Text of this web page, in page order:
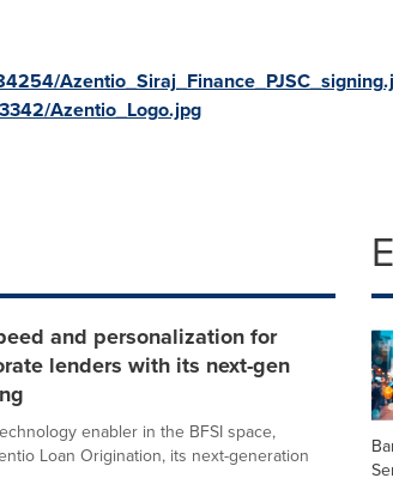
Azentio_Logo.jpg
and personalization for
lenders with its next-gen
enabler in the BFSI space,
Loan Origination, its next-generation